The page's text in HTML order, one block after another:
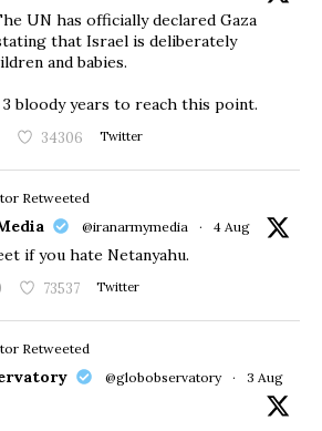
UN has officially declared Gaza
that Israel is deliberately
and babies.
bloody years to reach this point.
34306 Twitter
Retweeted
@iranarmymedia · 4 Aug
if you hate Netanyahu.
73537 Twitter
Retweeted
@globobservatory · 3 Aug